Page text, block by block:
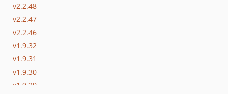
v2.2.48
v2.2.47
v2.2.46
v1.9.32
v1.9.31
v1.9.30
v1.9.29